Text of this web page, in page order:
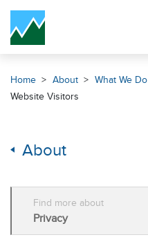
Skip Navigation
Home About What We Do
Website Visitors
About
Find more about
Privacy